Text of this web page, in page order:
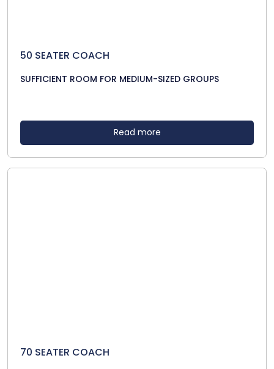
50 SEATER COACH
SUFFICIENT ROOM FOR MEDIUM-SIZED GROUPS
Read more
70 SEATER COACH